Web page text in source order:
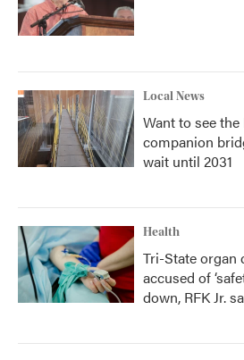
Local News
Want to see
companion
wait until 2031
Health
Tri-State organ
accused of
down, RFK Jr.